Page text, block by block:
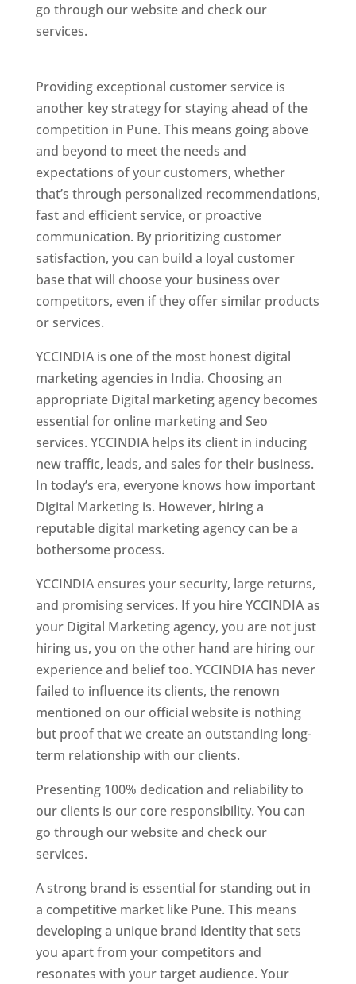
go through our website and check our
services.
Providing exceptional customer service is
another key strategy for staying ahead of the
competition in Pune. This means going above
and beyond to meet the needs and
expectations of your customers, whether
that’s through personalized recommendations,
fast and efficient service, or proactive
communication. By prioritizing customer
satisfaction, you can build a loyal customer
base that will choose your business over
competitors, even if they offer similar products
or services.
YCCINDIA is one of the most honest digital
marketing agencies in India. Choosing an
appropriate Digital marketing agency becomes
essential for online marketing and Seo
services. YCCINDIA helps its client in inducing
new traffic, leads, and sales for their business.
In today’s era, everyone knows how important
Digital Marketing is. However, hiring a
reputable digital marketing agency can be a
bothersome process.
YCCINDIA ensures your security, large returns,
and promising services. If you hire YCCINDIA as
your Digital Marketing agency, you are not just
hiring us, you on the other hand are hiring our
experience and belief too. YCCINDIA has never
failed to influence its clients, the renown
mentioned on our official website is nothing
but proof that we create an outstanding long-
term relationship with our clients.
Presenting 100% dedication and reliability to
our clients is our core responsibility. You can
go through our website and check our
services.
A strong brand is essential for standing out in
a competitive market like Pune. This means
developing a unique brand identity that sets
you apart from your competitors and
resonates with your target audience. Your